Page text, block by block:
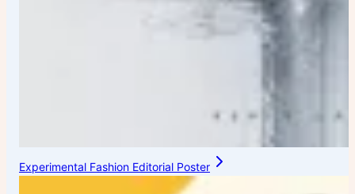
Experimental Fashion Editorial Poster